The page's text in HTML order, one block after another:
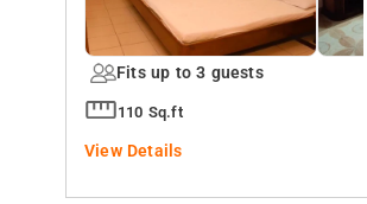
Fits up to 3 guests
110 Sq.ft
View Details